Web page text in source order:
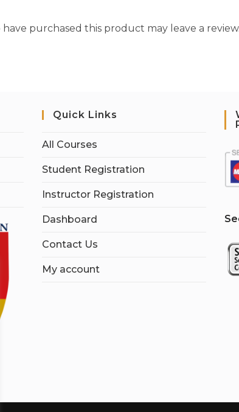
purchased this product may leave a review.
Quick Links
All Courses
Student Registration
Instructor Registration
Dashboard
Contact Us
My account
S